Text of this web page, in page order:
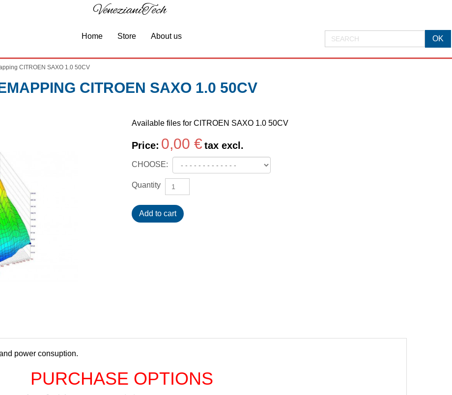
Home Store About us
VenezianiTech
CITROEN SAXO 1.0 50CV
CITROEN SAXO 1.0 50CV
Available files for CITROEN SAXO 1.0 50CV
Price: 0,00 € tax excl.
CHOOSE:
Quantity
power consuption.
PURCHASE OPTIONS